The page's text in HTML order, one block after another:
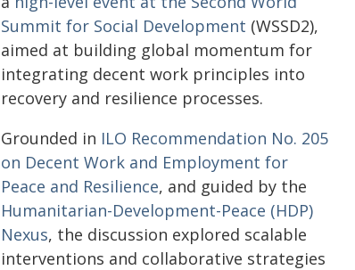
Summit for Social Development (WSSD2),
aimed at building global momentum for
integrating decent work principles into
recovery and resilience processes.
Grounded in ILO Recommendation No. 205
on Decent Work and Employment for
Peace and Resilience, and guided by the
Humanitarian-Development-Peace (HDP)
Nexus, the discussion explored scalable
interventions and collaborative strategies